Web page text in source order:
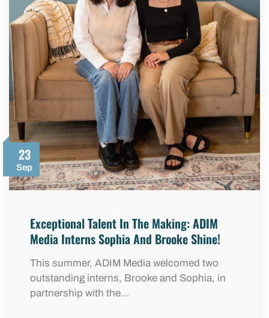
23
Sep
Exceptional Talent In The Making: ADIM
Media Interns Sophia And Brooke Shine!
This summer, ADIM Media welcomed two
outstanding interns, Brooke and Sophia, in
partnership with the…